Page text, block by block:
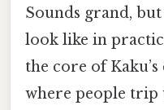
Sounds grand,
look like in
the core of
where people trip